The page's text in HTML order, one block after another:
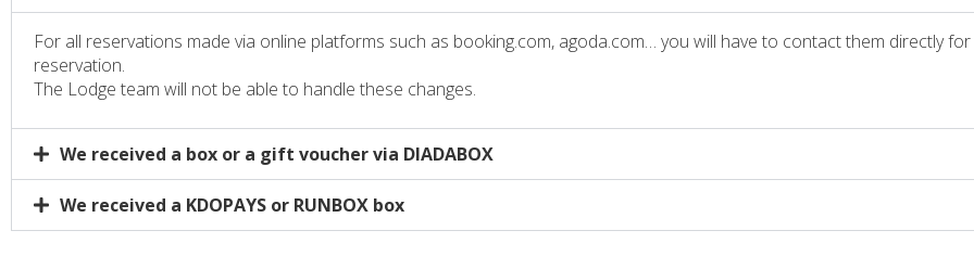
For all reservations made via online platforms such as booking.com, agoda.com… you will have to contact them directly
reservation.
The Lodge team will not be able to handle these changes.
We received a box or a gift voucher via DIADABOX
We received a KDOPAYS or RUNBOX box